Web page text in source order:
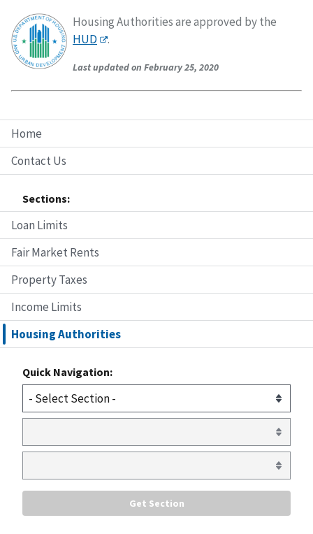
Home
Contact Us
Sections:
Loan Limits
Fair Market Rents
Property Taxes
Income Limits
Housing Authorities
Quick Navigation:
Housing Authorities are approved by the
HUD
.
Last updated on February 25, 2020